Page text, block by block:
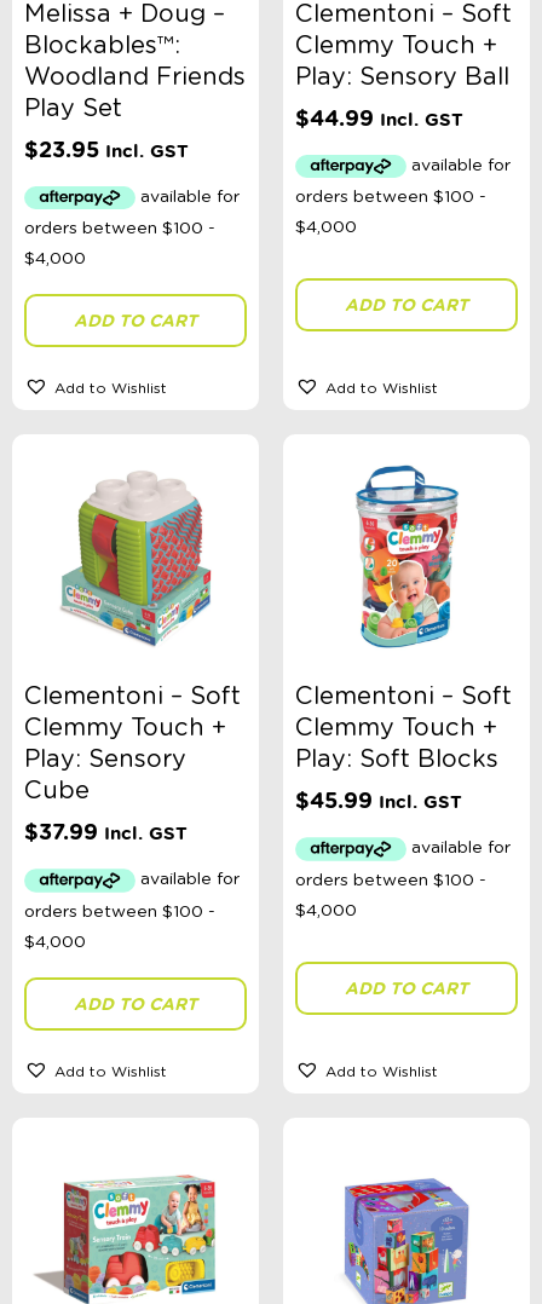
Melissa + Doug –
Blockables™:
Woodland Friends
Play Set
$23.95 Incl. GST
ADD TO CART
Add to Wishlist
Clementoni – Soft
Clemmy Touch +
Play: Sensory Ball
$44.99 Incl. GST
ADD TO CART
Add to Wishlist
Clementoni – Soft
Clemmy Touch +
Play: Sensory
Cube
$37.99 Incl. GST
ADD TO CART
Add to Wishlist
Clementoni – Soft
Clemmy Touch +
Play: Soft Blocks
$45.99 Incl. GST
ADD TO CART
Add to Wishlist